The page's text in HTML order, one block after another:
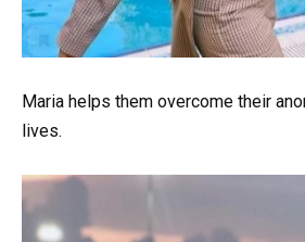
Maria helps them overcome their
lives.